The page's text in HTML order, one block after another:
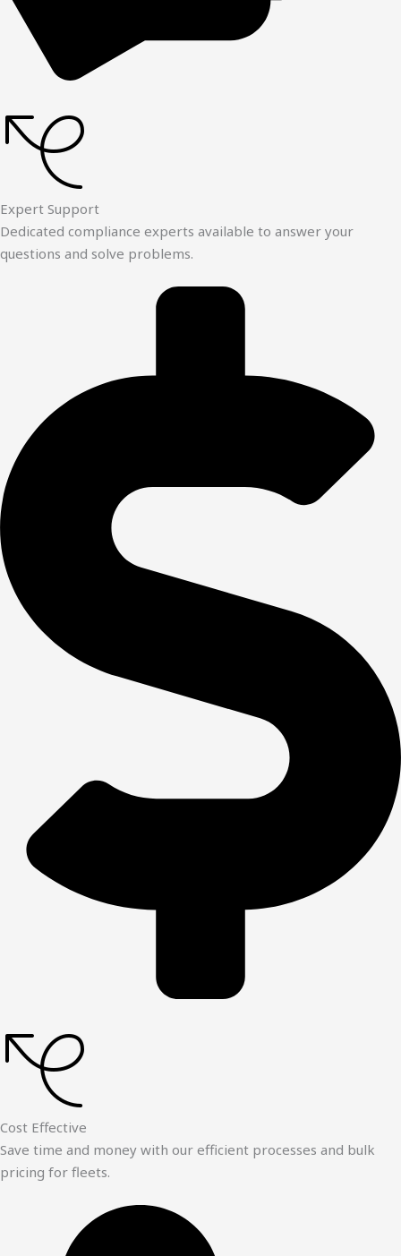
Expert Support
Dedicated compliance experts available to answer your
questions and solve problems.
Cost Effective
Save time and money with our efficient processes and bulk
pricing for fleets.